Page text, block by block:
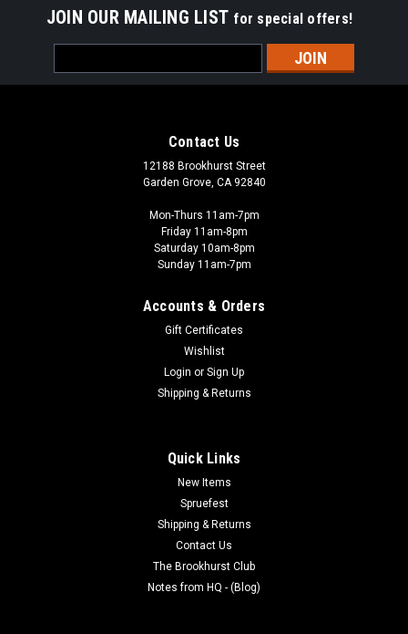
JOIN OUR MAILING LIST for special offers!
Address
Contact Us
12188 Brookhurst Street
Garden Grove, CA 92840
Mon-Thurs 11am-7pm
Friday 11am-8pm
Saturday 10am-8pm
Sunday 11am-7pm
Accounts & Orders
Gift Certificates
Wishlist
Login or Sign Up
Shipping & Returns
Quick Links
New Items
Spruefest
Shipping & Returns
Contact Us
The Brookhurst Club
Notes from HQ - (Blog)